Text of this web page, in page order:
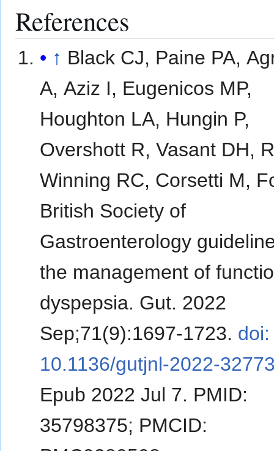
References
↑ Black CJ, Paine PA,
A, Aziz I, Eugenicos MP,
Houghton LA, Hungin P,
Overshott R, Vasant DH,
Winning RC, Corsetti M,
British Society of
Gastroenterology
the management of
dyspepsia. Gut. 2022
Sep;71(9):1697-1723. doi:
10.1136/gutjnl-2022-
Epub 2022 Jul 7. PMID:
35798375; PMCID: